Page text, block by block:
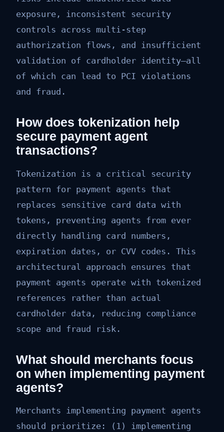
exposure, inconsistent security
controls across multi-step
authorization flows, and insufficient
validation of cardholder identity—all
of which can lead to PCI violations
and fraud.
How does tokenization help
secure payment agent
transactions?
Tokenization is a critical security
pattern for payment agents that
replaces sensitive card data with
tokens, preventing agents from ever
directly handling card numbers,
expiration dates, or CVV codes. This
architectural approach ensures that
payment agents operate with tokenized
references rather than actual
cardholder data, reducing compliance
scope and fraud risk.
What should merchants focus
on when implementing payment
agents?
Merchants implementing payment agents
should prioritize: (1) implementing